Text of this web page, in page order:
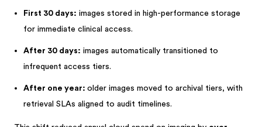
First 30 days: images stored in high-performance storage
for immediate clinical access.
After 30 days: images automatically transitioned to
infrequent access tiers.
After one year: older images moved to archival tiers, with
retrieval SLAs aligned to audit timelines.